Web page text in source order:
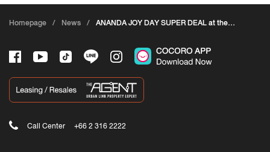
Homepage / News / ANANDA JOY DAY SUPER DEAL at the
Call Center +66 2 316 2222